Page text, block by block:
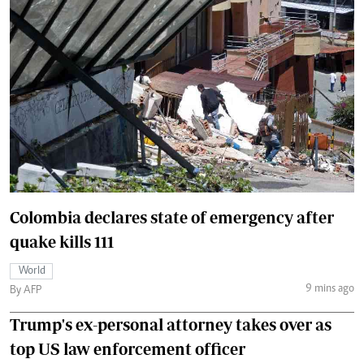
Colombia declares state of emergency after
quake kills 111
World
By AFP
9 mins ago
Trump's ex-personal attorney takes over as
top US law enforcement officer